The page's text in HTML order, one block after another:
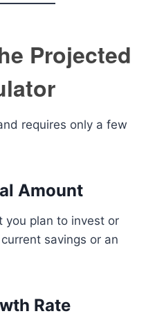
Projected
requires only a few
Amount
you plan to invest or
savings or an
Rate